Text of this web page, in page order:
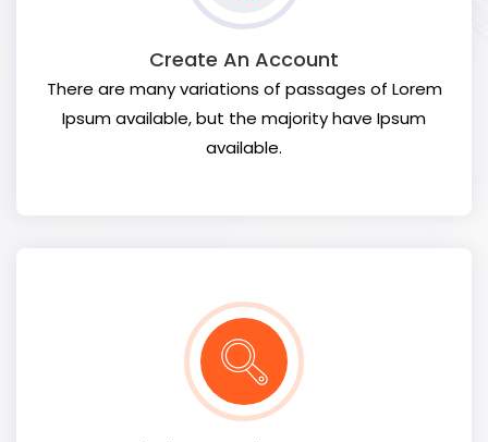
Create An Account
There are many variations of passages of Lorem
Ipsum available, but the majority have Ipsum
available.